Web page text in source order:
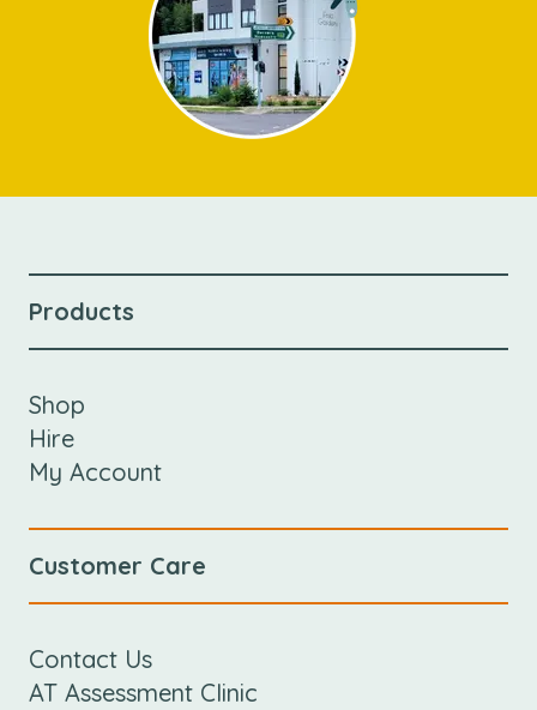
Products
Shop
Hire
My Account
Customer Care
Contact Us
AT Assessment Clinic